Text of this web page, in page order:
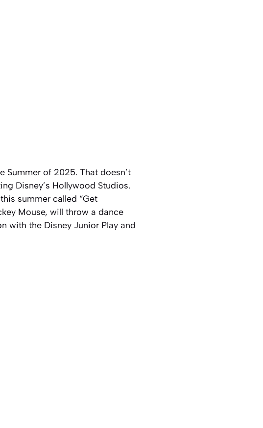
Summer of 2025. That doesn’t
Disney’s Hollywood Studios.
summer called “Get
Mouse, will throw a dance
with the Disney Junior Play and